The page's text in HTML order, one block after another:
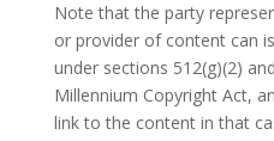
Note that the party
or provider of content can
under sections 512(g)(2)
Millennium Copyright Act,
link to the content in that